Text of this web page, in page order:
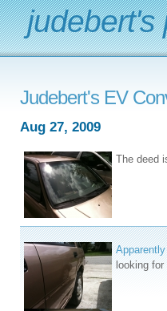
Judebert's EV
Aug 27, 2009
The deed
looking
judebert's